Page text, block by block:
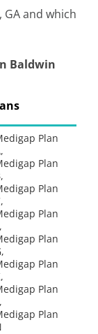
and which
Baldwin
Plan
Plan
Plan
Plan
Plan
Plan
Plan
Plan